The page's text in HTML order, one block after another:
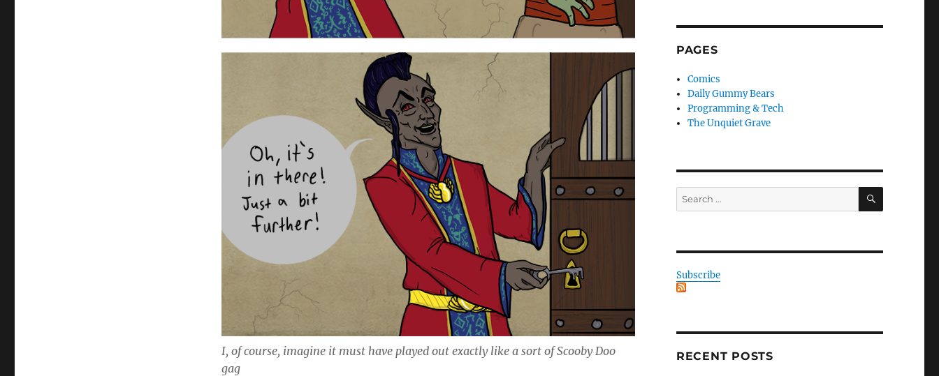
I, of course, imagine it must have played out exactly like a sort of Scooby Doo
gag
PAGES
Comics
Daily Gummy Bears
Programming & Tech
The Unquiet Grave
Search
for:
SEARCH
Subscribe
RECENT POSTS